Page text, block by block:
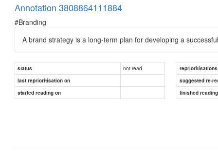
Annotation 3808864111884
#Branding
A brand strategy is a long-term plan for developing a
status not read
reprioritisations
last reprioritisation on
suggested re-
started reading on
finished